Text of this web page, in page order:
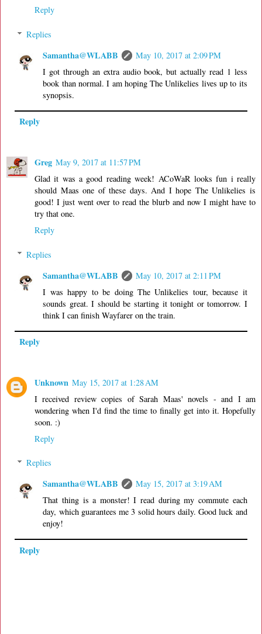
Reply
Replies
Samantha@WLABB
May 10, 2017 at 2:09 PM
I got through an extra audio book, but actually read 1 less
book than normal. I am hoping The Unlikelies lives up to its
synopsis.
Reply
Greg May 9, 2017 at 11:57 PM
Glad it was a good reading week! ACoWaR looks fun i really
should Maas one of these days. And I hope The Unlikelies is
good! I just went over to read the blurb and now I might have to
try that one.
Reply
Replies
Samantha@WLABB
May 10, 2017 at 2:11 PM
I was happy to be doing The Unlikelies tour, because it
sounds great. I should be starting it tonight or tomorrow. I
think I can finish Wayfarer on the train.
Reply
Unknown May 15, 2017 at 1:28 AM
I received review copies of Sarah Maas' novels - and I am
wondering when I'd find the time to finally get into it. Hopefully
soon. :)
Reply
Replies
Samantha@WLABB
May 15, 2017 at 3:19 AM
That thing is a monster! I read during my commute each
day, which guarantees me 3 solid hours daily. Good luck and
enjoy!
Reply